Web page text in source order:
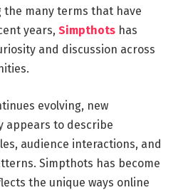
the many terms that have
years, Simpthots has
and discussion across
evolving, new
appears to describe
audience interactions, and
Simpthots has become
the unique ways online